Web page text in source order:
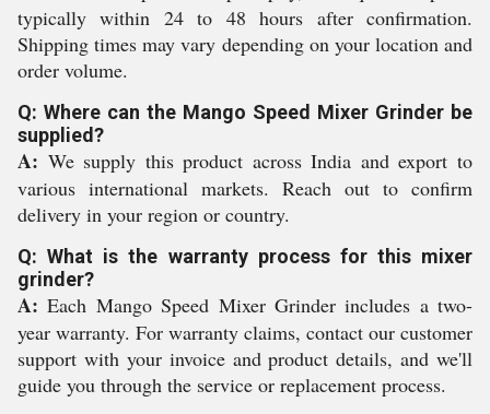
typically within 24 to 48 hours after confirmation.
Shipping times may vary depending on your location and
order volume.
Q: Where can the Mango Speed Mixer Grinder be
supplied?
A: We supply this product across India and export to
various international markets. Reach out to confirm
delivery in your region or country.
Q: What is the warranty process for this mixer
grinder?
A: Each Mango Speed Mixer Grinder includes a two-
year warranty. For warranty claims, contact our customer
support with your invoice and product details, and we'll
guide you through the service or replacement process.